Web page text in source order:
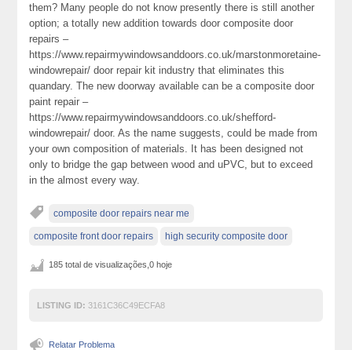
them? Many people do not know presently there is still another
option; a totally new addition towards door composite door
repairs –
https://www.repairmywindowsanddoors.co.uk/marstonmoretaine-
windowrepair/ door repair kit industry that eliminates this
quandary. The new doorway available can be a composite door
paint repair –
https://www.repairmywindowsanddoors.co.uk/shefford-
windowrepair/ door. As the name suggests, could be made from
your own composition of materials. It has been designed not
only to bridge the gap between wood and uPVC, but to exceed
in the almost every way.
composite door repairs near me
composite front door repairs high security composite door
185 total de visualizações,0 hoje
LISTING ID: 3161C36C49ECFA8
Relatar Problema